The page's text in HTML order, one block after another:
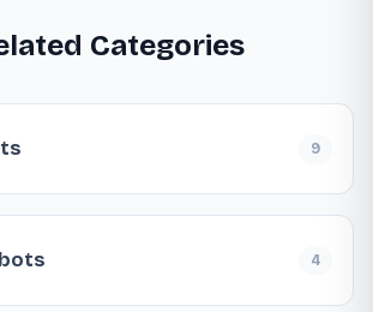
Categories
9
4